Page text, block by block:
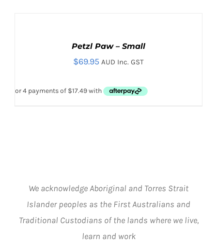
Petzl Paw – Small
$69.95 AUD Inc. GST
We acknowledge Aboriginal and Torres Strait
Islander peoples as the First Australians and
Traditional Custodians of the lands where we live,
learn and work